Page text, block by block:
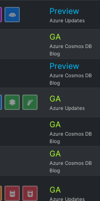
Preview
Azure Updates
GA
Azure Cosmos DB
Blog
Preview
Azure Cosmos DB
Blog
GA
Azure Updates
GA
Azure Cosmos DB
Blog
GA
Azure Cosmos DB
Blog
GA
Azure Updates